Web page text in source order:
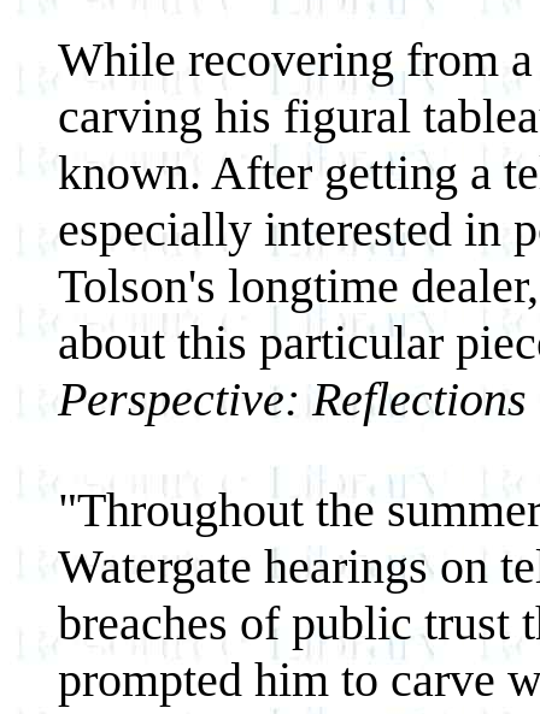
While recovering from
carving his figural
known. After getting a
especially interested in
Tolson's longtime
about this particular
Perspective:
"Throughout the
Watergate hearings on
breaches of public trust
prompted him to carve